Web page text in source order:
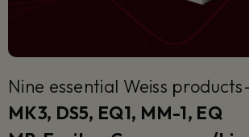
Nine essential Weiss
MK3, DS5, EQ1, MM-1, EQ